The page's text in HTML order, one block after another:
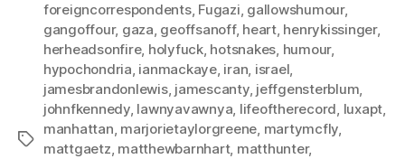
Tags
foreigncorrespondents, Fugazi, gallowshumour,
gangoffour, gaza, geoffsanoff, heart, henrykissinger,
herheadsonfire, holyfuck, hotsnakes, humour,
hypochondria, ianmackaye, iran, israel,
jamesbrandonlewis, jamescanty, jeffgensterblum,
johnfkennedy, lawnyavawnya, lifeoftherecord, luxapt,
manhattan, marjorietaylorgreene, martymcfly,
mattgaetz, matthewbarnhart, matthunter,